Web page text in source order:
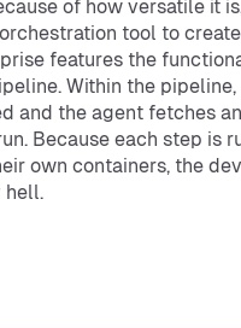
of how versatile it
tool to create
features the
Within the pipeline,
and the agent fetches
Because each step is
own containers, the
hell.